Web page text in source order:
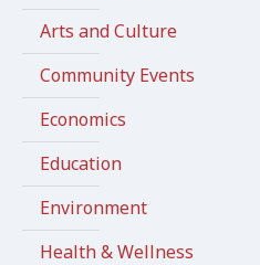
Arts and Culture
Community Events
Economics
Education
Environment
Health & Wellness